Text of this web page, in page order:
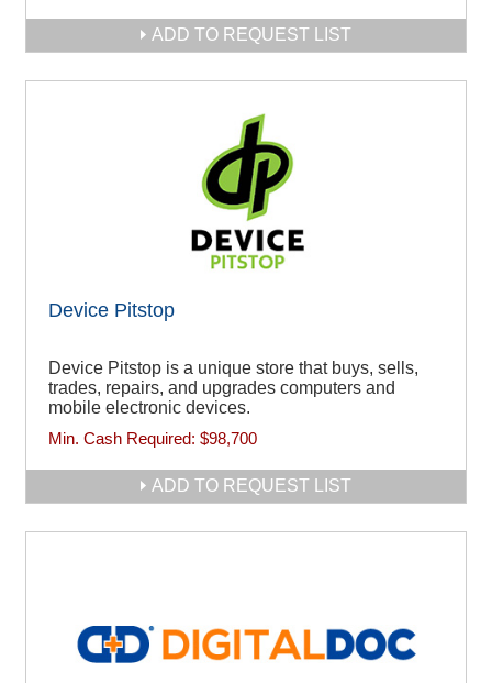
ADD TO REQUEST LIST
Device Pitstop
Device Pitstop is a unique store that buys, sells,
trades, repairs, and upgrades computers and
mobile electronic devices.
Min. Cash Required: $98,700
ADD TO REQUEST LIST